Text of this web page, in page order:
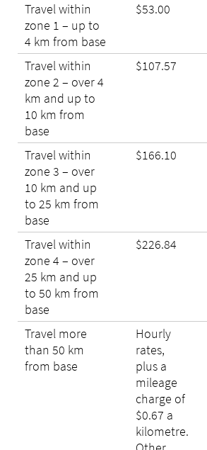
Travel within
zone 1 – up to
4 km from base
$53.00
Travel within
zone 2 – over 4
km and up to
10 km from
base
$107.57
Travel within
zone 3 – over
10 km and up
to 25 km from
base
$166.10
Travel within
zone 4 – over
25 km and up
to 50 km from
base
$226.84
Travel more
than 50 km
from base
Hourly
rates,
plus a
mileage
charge of
$0.67 a
kilometre.